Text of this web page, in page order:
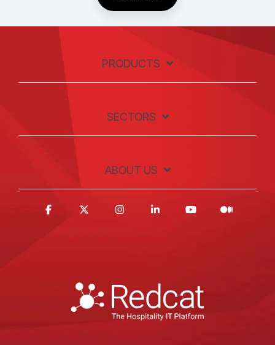
PRODUCTS
SECTORS
ABOUT US